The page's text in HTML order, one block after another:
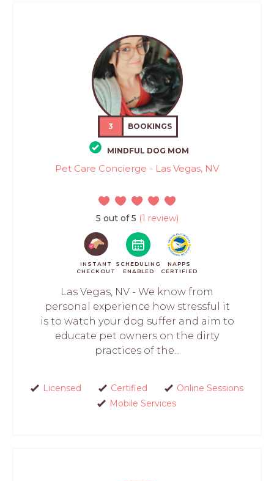
3 BOOKINGS
MINDFUL DOG MOM
Pet Care Concierge - Las Vegas, NV
5 out of 5 (1 review)
INSTANT
CHECKOUT
SCHEDULING
ENABLED
NAPPS
CERTIFIED
Las Vegas, NV - We know from
personal experience how stressful it
is to watch your dog suffer and aim to
educate pet owners on the dirty
practices of the...
Licensed Certified
Online Sessions
Mobile Services